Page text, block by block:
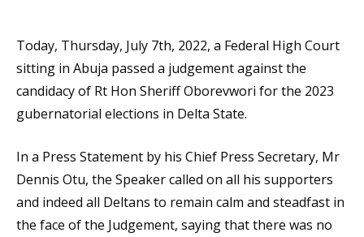
Today, Thursday, July 7th, 2022, a Federal High Court
sitting in Abuja passed a judgement against the
candidacy of Rt Hon Sheriff Oborevwori for the 2023
gubernatorial elections in Delta State.
In a Press Statement by his Chief Press Secretary, Mr
Dennis Otu, the Speaker called on all his supporters
and indeed all Deltans to remain calm and steadfast in
the face of the Judgement, saying that there was no